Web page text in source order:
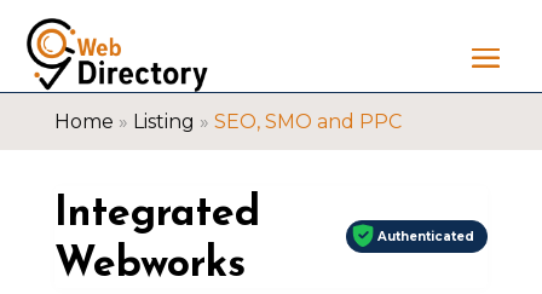
Home » Listing » SEO, SMO and PPC
Integrated
Webworks
Authenticated